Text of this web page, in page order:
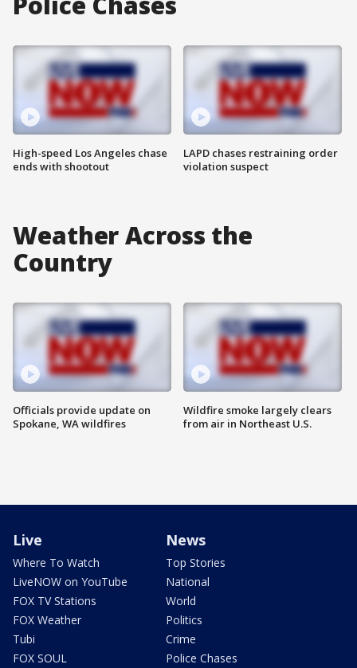
High-speed Los Angeles chase
ends with shootout
LAPD chases restraining order
violation suspect
Weather Across the
Country
Officials provide update on
Spokane, WA wildfires
Wildfire smoke largely clears
from air in Northeast U.S.
Live
Where To Watch
LiveNOW on YouTube
FOX TV Stations
FOX Weather
Tubi
FOX SOUL
News
Top Stories
National
World
Politics
Crime
Police Chases